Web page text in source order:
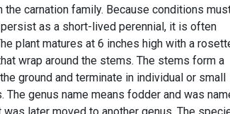
the carnation family. Because conditions
as a short-lived perennial, it is often
plant matures at 6 inches high with a
wrap around the stems. The stems form a
ground and terminate in individual or small
genus name means fodder and was